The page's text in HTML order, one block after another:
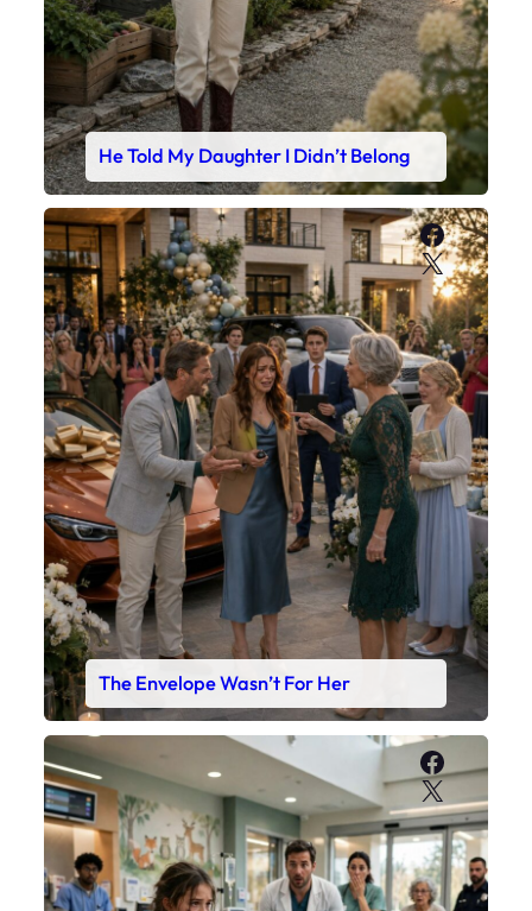
He Told My Daughter I Didn’t Belong
X
The Envelope Wasn’t For Her
X